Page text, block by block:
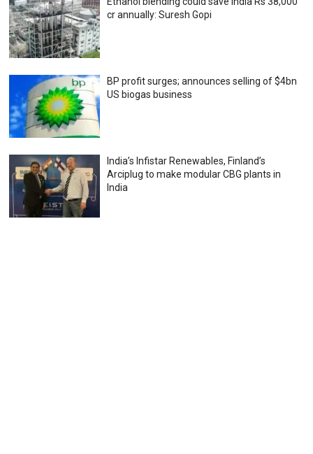
cr annually: Suresh Gopi
BP profit surges; announces selling of $4bn
US biogas business
India’s Infistar Renewables, Finland’s
Arciplug to make modular CBG plants in
India